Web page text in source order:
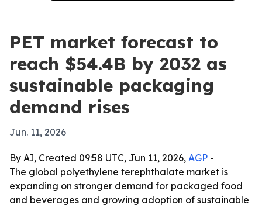
PET market forecast to
reach $54.4B by 2032 as
sustainable packaging
demand rises
Jun. 11, 2026
By AI, Created 09:58 UTC, Jun 11, 2026, AGP -
The global polyethylene terephthalate market is
expanding on stronger demand for packaged food
and beverages and growing adoption of sustainable